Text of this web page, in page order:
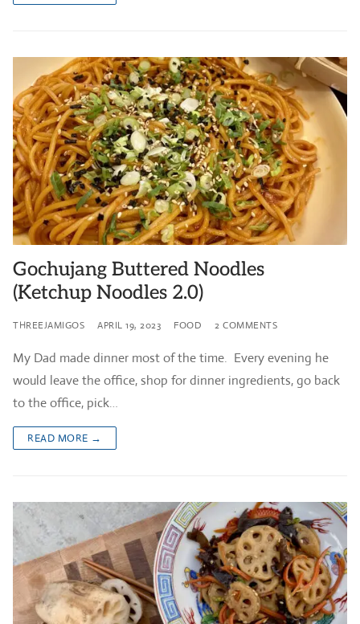
Gochujang Buttered Noodles
(Ketchup Noodles 2.0)
THREEJAMIGOS APRIL 19, 2023 FOOD 2 COMMENTS
My Dad made dinner most of the time. Every evening he
would leave the office, shop for dinner ingredients, go back
to the office, pick…
READ MORE →